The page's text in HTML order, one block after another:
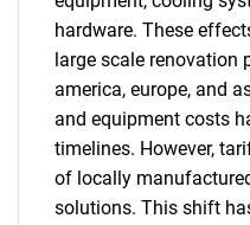
hardware. These
large scale renovation
america, europe, and
and equipment costs
timelines. However,
of locally
solutions. This shift